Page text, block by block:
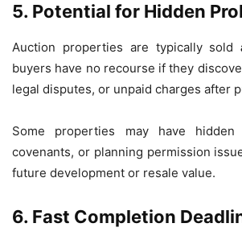
5. Potential for Hidden
Auction properties are typically sold
buyers have no recourse if they
legal disputes, or unpaid charges after
Some properties may have hidden
covenants, or planning permission
future development or resale value.
6. Fast Completion